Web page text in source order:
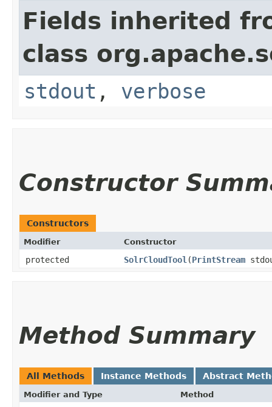
Fields inherited
class
stdout , verbose
Constructor
Constructors
Modifier Constructor
protected SolrCloudTool ​(PrintStream
Method Summary
All Methods Instance Methods Abstract
Modifier and Type Method